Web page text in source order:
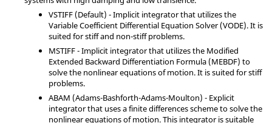
VSTIFF (Default) - Implicit integrator that utilizes the
Variable Coefficient Differential Equation Solver (VODE). It is
suited for stiff and non-stiff problems.
MSTIFF - Implicit integrator that utilizes the Modified
Extended Backward Differentiation Formula (MEBDF) to
solve the nonlinear equations of motion. It is suited for stiff
problems.
ABAM (Adams-Bashforth-Adams-Moulton) - Explicit
integrator that uses a finite differences scheme to solve the
nonlinear equations of motion. This integrator is suitable